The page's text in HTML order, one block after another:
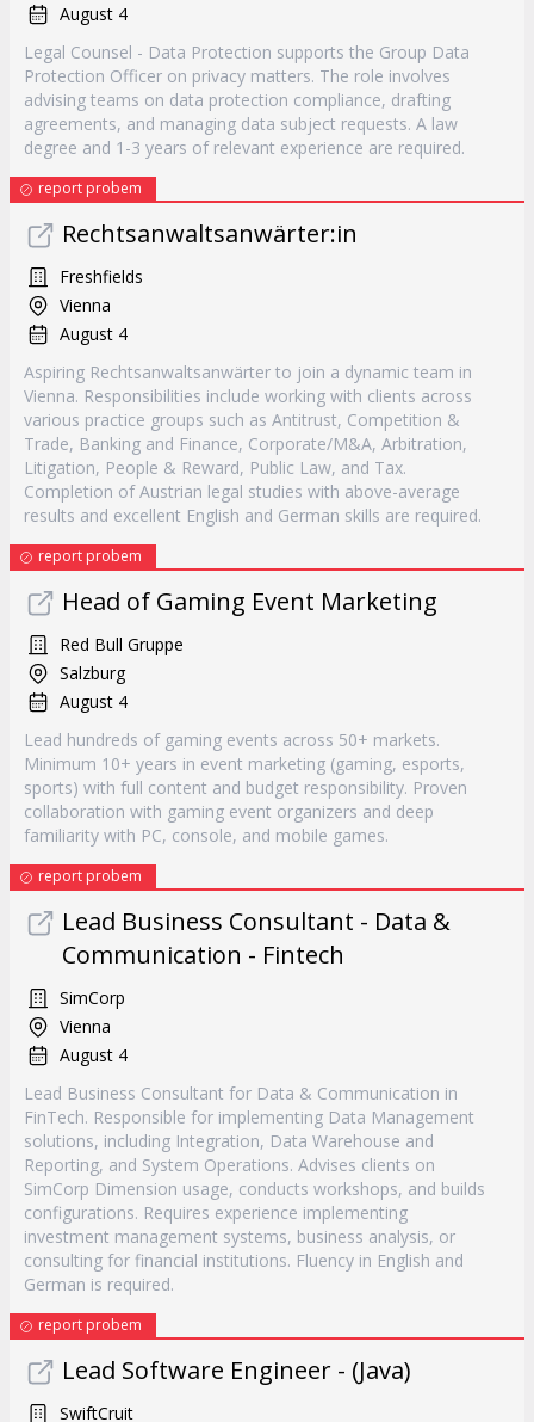
August 4
Legal Counsel - Data Protection supports the Group Data
Protection Officer on privacy matters. The role involves
advising teams on data protection compliance, drafting
agreements, and managing data subject requests. A law
degree and 1-3 years of relevant experience are required.
report probem
Rechtsanwaltsanwärter:in
Freshfields
Vienna
August 4
Aspiring Rechtsanwaltsanwärter to join a dynamic team in
Vienna. Responsibilities include working with clients across
various practice groups such as Antitrust, Competition &
Trade, Banking and Finance, Corporate/M&A, Arbitration,
Litigation, People & Reward, Public Law, and Tax.
Completion of Austrian legal studies with above-average
results and excellent English and German skills are required.
report probem
Head of Gaming Event Marketing
Red Bull Gruppe
Salzburg
August 4
Lead hundreds of gaming events across 50+ markets.
Minimum 10+ years in event marketing (gaming, esports,
sports) with full content and budget responsibility. Proven
collaboration with gaming event organizers and deep
familiarity with PC, console, and mobile games.
report probem
Lead Business Consultant - Data &
Communication - Fintech
SimCorp
Vienna
August 4
Lead Business Consultant for Data & Communication in
FinTech. Responsible for implementing Data Management
solutions, including Integration, Data Warehouse and
Reporting, and System Operations. Advises clients on
SimCorp Dimension usage, conducts workshops, and builds
configurations. Requires experience implementing
investment management systems, business analysis, or
consulting for financial institutions. Fluency in English and
German is required.
report probem
Lead Software Engineer - (Java)
SwiftCruit